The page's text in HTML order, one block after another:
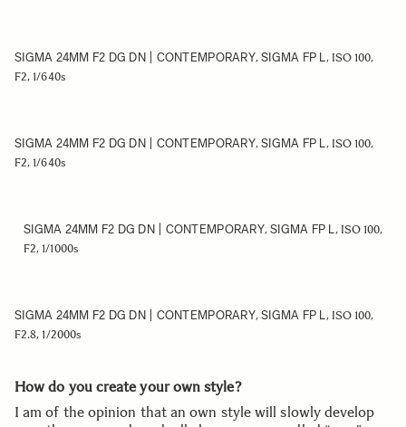
SIGMA 24MM F2 DG DN | CONTEMPORARY,SIGMA FP L, ISO 100,
F2, 1/640s
SIGMA 24MM F2 DG DN | CONTEMPORARY,SIGMA FP L, ISO 100,
F2, 1/640s
SIGMA 24MM F2 DG DN | CONTEMPORARY,SIGMA FP L, ISO 100,
F2, 1/1000s
SIGMA 24MM F2 DG DN | CONTEMPORARY,SIGMA FP L, ISO 100,
F2.8, 1/2000s
How do you create your own style?
I am of the opinion that an own style will slowly develop